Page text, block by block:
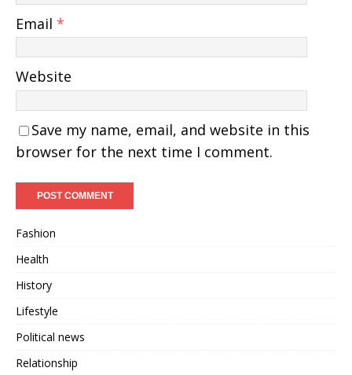
Email *
Website
Save my name, email, and website in this
browser for the next time I comment.
Fashion
Health
History
Lifestyle
Political news
Relationship